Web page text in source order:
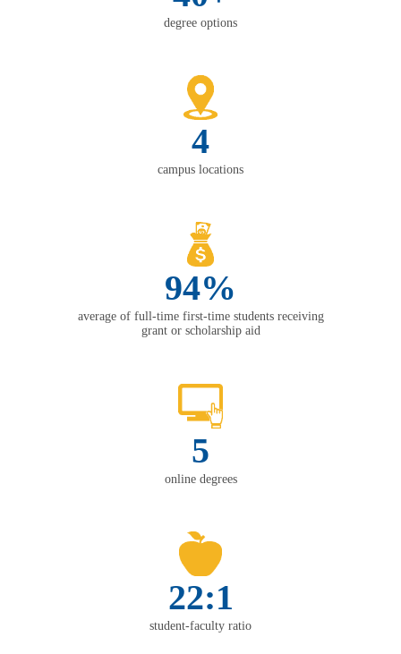
degree options
4
campus locations
94%
average of full-time first-time students receiving
grant or scholarship aid
5
online degrees
22:1
student-faculty ratio